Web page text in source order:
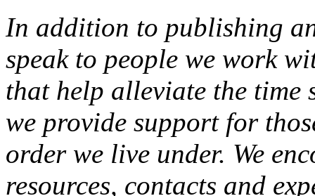
In addition to publishing
speak to people we work
that help alleviate the time
we provide support for
order we live under. We
resources, contacts and